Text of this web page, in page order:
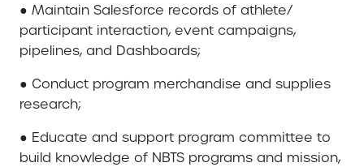
● Maintain Salesforce records of athlete/
participant interaction, event campaigns,
pipelines, and Dashboards;
● Conduct program merchandise and supplies
research;
● Educate and support program committee to
build knowledge of NBTS programs and mission,